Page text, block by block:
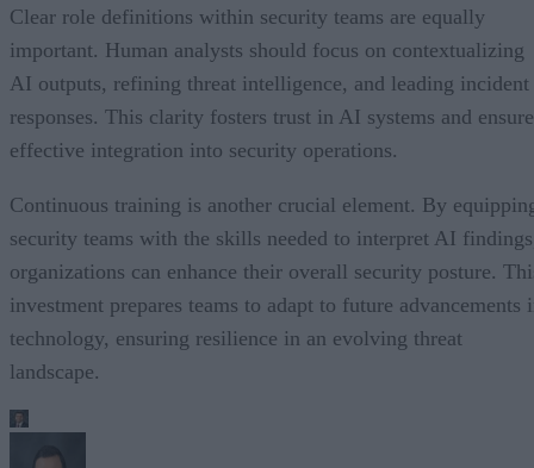
Clear role definitions within security teams are equally
important. Human analysts should focus on contextualizing
AI outputs, refining threat intelligence, and leading incident
responses. This clarity fosters trust in AI systems and
effective integration into security operations.
Continuous training is another crucial element. By
security teams with the skills needed to interpret AI
organizations can enhance their overall security posture.
investment prepares teams to adapt to future advancements
technology, ensuring resilience in an evolving threat
landscape.